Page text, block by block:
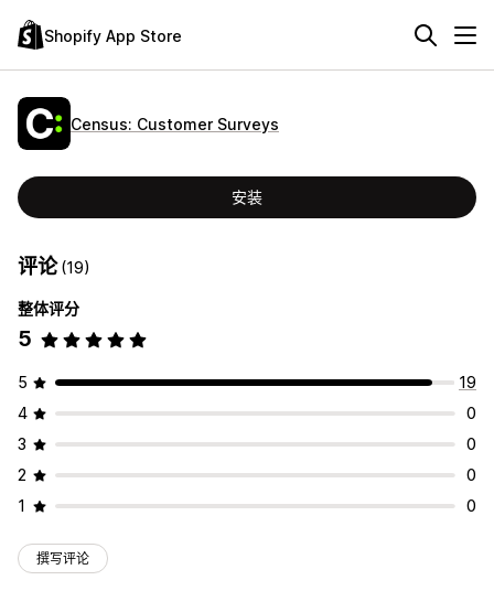
Shopify App Store
Census: Customer Surveys
安装
评论(19)
整体评分
5
5
19
4
0
3
0
2
0
1
0
撰写评论